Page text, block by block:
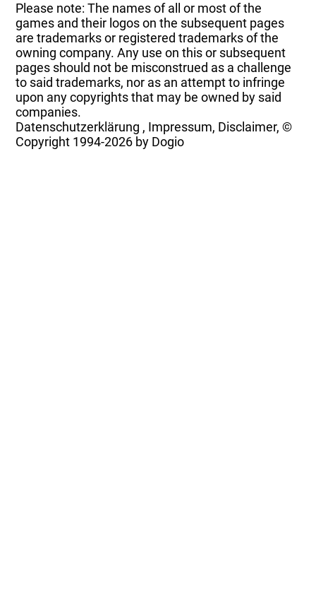
Please note: The names of all or most of the
games and their logos on the subsequent pages
are trademarks or registered trademarks of the
owning company. Any use on this or subsequent
pages should not be misconstrued as a challenge
to said trademarks, nor as an attempt to infringe
upon any copyrights that may be owned by said
companies.
Datenschutzerklärung , Impressum, Disclaimer, ©
Copyright 1994-2026 by Dogio